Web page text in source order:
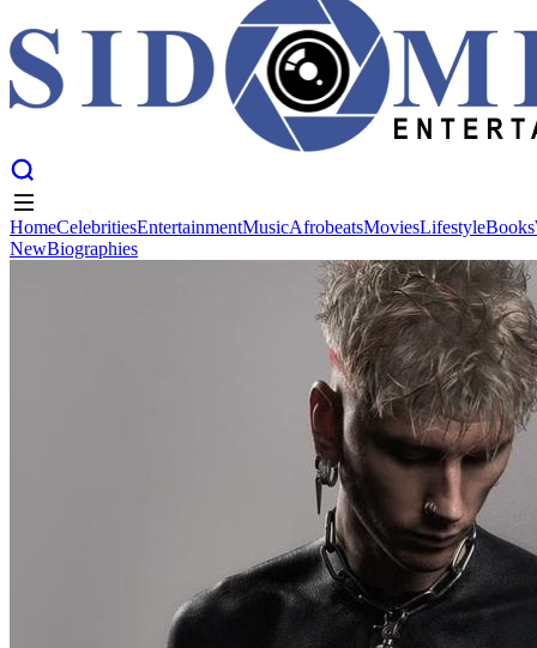
AfrobeatsMoviesLifestyleBooks
HomeCelebritiesEntertainmentMusicAfrobeatsMoviesLifestyleBooks
NewBiographies